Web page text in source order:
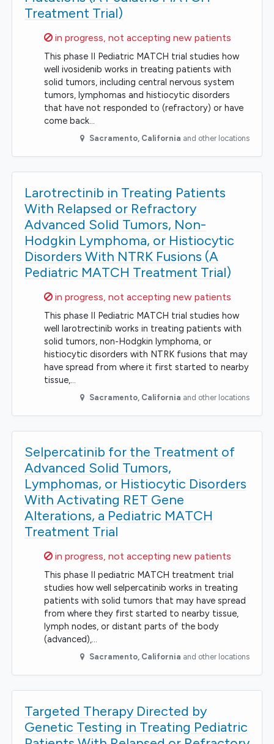
Treatment Trial)
Sorry,
in progress, not accepting new patients
This phase II Pediatric MATCH trial studies how
well ivosidenib works in treating patients with
solid tumors, including central nervous system
tumors, lymphomas and histiocytic disorders
that have not responded to (refractory) or have
come back…
Sacramento, California and other locations
Larotrectinib in Treating Patients
With Relapsed or Refractory
Advanced Solid Tumors, Non-
Hodgkin Lymphoma, or Histiocytic
Disorders With NTRK Fusions (A
Pediatric MATCH Treatment Trial)
Sorry,
in progress, not accepting new patients
This phase II Pediatric MATCH trial studies how
well larotrectinib works in treating patients with
solid tumors, non-Hodgkin lymphoma, or
histiocytic disorders with NTRK fusions that may
have spread from where it first started to nearby
tissue,…
Sacramento, California and other locations
Selpercatinib for the Treatment of
Advanced Solid Tumors,
Lymphomas, or Histiocytic Disorders
With Activating RET Gene
Alterations, a Pediatric MATCH
Treatment Trial
Sorry,
in progress, not accepting new patients
This phase II pediatric MATCH treatment trial
studies how well selpercatinib works in treating
patients with solid tumors that may have spread
from where they first started to nearby tissue,
lymph nodes, or distant parts of the body
(advanced),…
Sacramento, California and other locations
Targeted Therapy Directed by
Genetic Testing in Treating Pediatric